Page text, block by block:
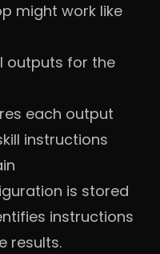
might work like
outputs for the
each output
instructions
is stored
instructions
results.